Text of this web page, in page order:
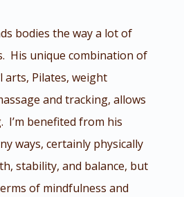
bodies the way a lot of
His unique combination of
Pilates, weight
and tracking, allows
I’m benefited from his
ways, certainly physically
stability, and balance, but
of mindfulness and